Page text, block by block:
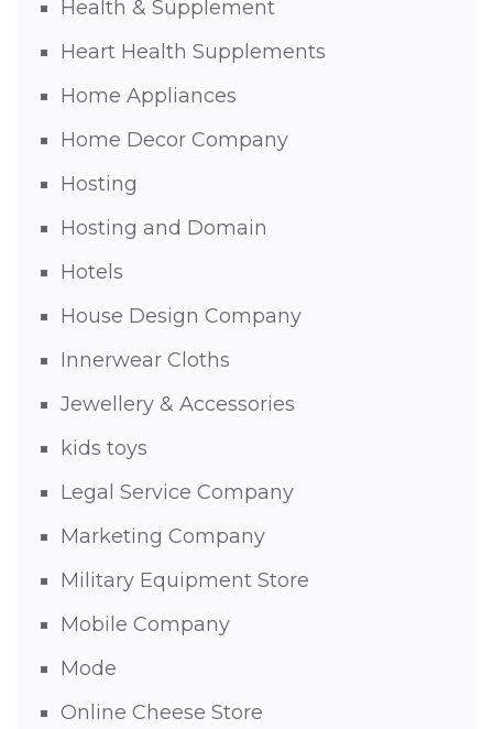
Health & Supplement
Heart Health Supplements
Home Appliances
Home Decor Company
Hosting
Hosting and Domain
Hotels
House Design Company
Innerwear Cloths
Jewellery & Accessories
kids toys
Legal Service Company
Marketing Company
Military Equipment Store
Mobile Company
Mode
Online Cheese Store